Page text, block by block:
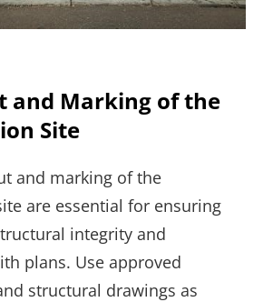
and Marking of the
Site
and marking of the
are essential for ensuring
integrity and
plans. Use approved
structural drawings as